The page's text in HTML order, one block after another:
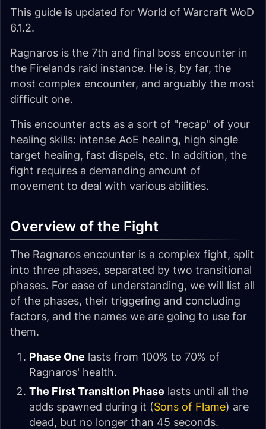
This guide is updated for World of Warcraft WoD
6.1.2.
Ragnaros is the 7th and final boss encounter in
the Firelands raid instance. He is, by far, the
most complex encounter, and arguably the most
difficult one.
This encounter acts as a sort of "recap" of your
healing skills: intense AoE healing, high single
target healing, fast dispels, etc. In addition, the
fight requires a demanding amount of
movement to deal with various abilities.
Overview of the Fight
The Ragnaros encounter is a complex fight, split
into three phases, separated by two transitional
phases. For ease of understanding, we will list all
of the phases, their triggering and concluding
factors, and the names we are going to use for
them.
Phase One lasts from 100% to 70% of
Ragnaros' health.
The First Transition Phase lasts until all the
adds spawned during it (Sons of Flame) are
dead, but no longer than 45 seconds.